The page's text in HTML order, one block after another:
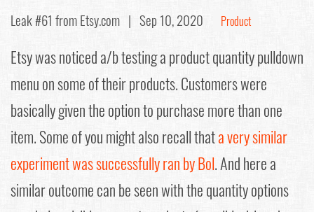
Leak #61 from Etsy.com | Sep 10, 2020 Product
Etsy was noticed a/b testing a product quantity pulldown
menu on some of their products. Customers were
basically given the option to purchase more than one
item. Some of you might also recall thata very similar
experiment was successfully ran by Bol. And here a
similar outcome can be seen with the quantity options